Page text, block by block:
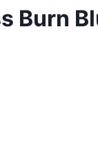
Burn